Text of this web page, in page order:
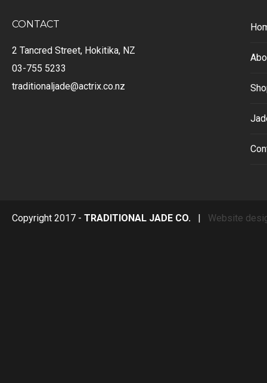
CONTACT
2 Tancred Street, Hokitika, NZ
03-755 5233
traditionaljade@actrix.co.nz
Copyright 2017 - TRADITIONAL JADE CO. | Website